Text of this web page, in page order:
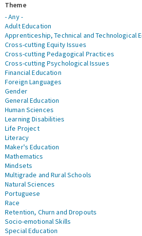
Theme
- Any -
Adult Education
Apprenticeship, Technical and Technological
Cross-cutting Equity Issues
Cross-cutting Pedagogical Practices
Cross-cutting Psychological Issues
Financial Education
Foreign Languages
Gender
General Education
Human Sciences
Learning Disabilities
Life Project
Literacy
Maker's Education
Mathematics
Mindsets
Multigrade and Rural Schools
Natural Sciences
Portuguese
Race
Retention, Churn and Dropouts
Socio-emotional Skills
Special Education